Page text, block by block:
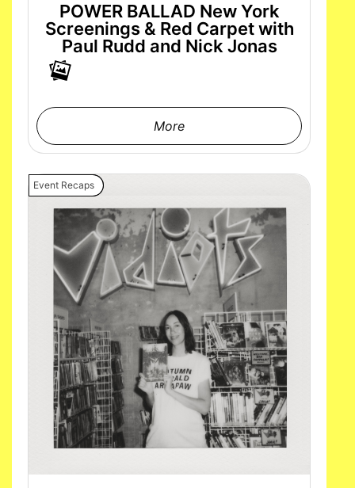
POWER BALLAD New York
Screenings & Red Carpet with
Paul Rudd and Nick Jonas
More
Event Recaps